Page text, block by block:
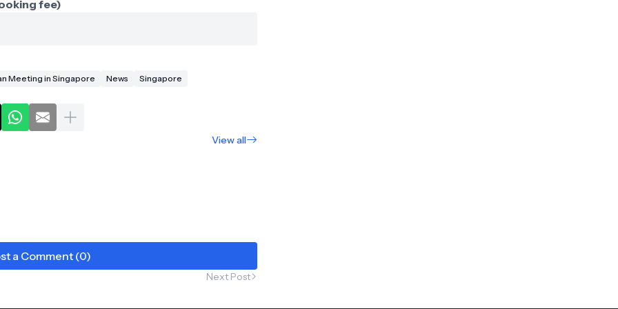
fee)
Meeting in Singapore News Singapore
View all
a Comment (0)
Next Post